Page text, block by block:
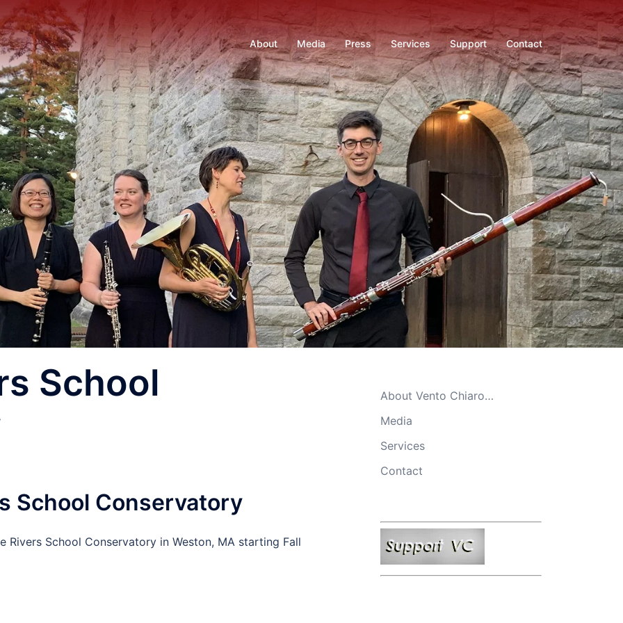
About Media Press Services Support Contact
School
School Conservatory
Rivers School Conservatory in Weston, MA starting Fall
About Vento Chiaro…
Media
Services
Contact